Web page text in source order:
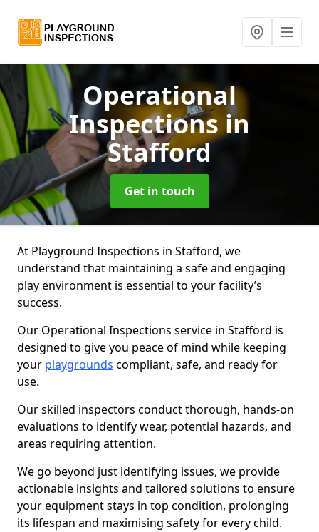
Operational
Inspectionsin
Stafford
Get in touch
At Playground Inspections in Stafford, we
understand that maintaining a safe and engaging
play environment is essential to your facility’s
success.
Our Operational Inspections service in Stafford is
designed to give you peace of mind while keeping
your playgrounds compliant, safe, and ready for
use.
Our skilled inspectors conduct thorough, hands-on
evaluations to identify wear, potential hazards, and
areas requiring attention.
We go beyond just identifying issues, we provide
actionable insights and tailored solutions to ensure
your equipment stays in top condition, prolonging
its lifespan and maximising safety for every child.